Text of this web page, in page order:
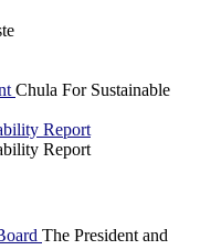
Chula For Sustainable
Report
Report
The President and